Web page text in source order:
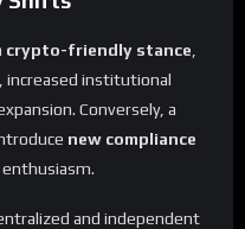
crypto-friendly stance
increased institutional
Conversely, a
new compliance
and independent